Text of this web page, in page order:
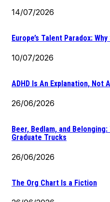
14/07/2026
Europe’s Talent Paradox:
10/07/2026
ADHD Is An Explanation, Not
26/06/2026
Beer, Bedlam, and Belonging:
Graduate Trucks
26/06/2026
The Org Chart Is a Fiction